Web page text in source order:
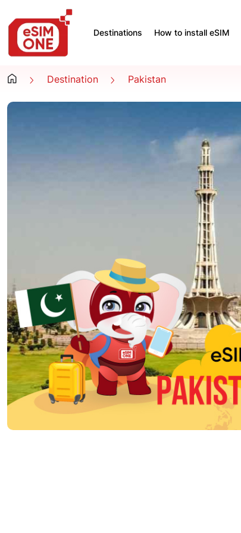
Destinations How to install eSIM
Destination Pakistan